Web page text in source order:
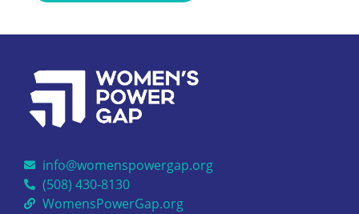
info@womenspowergap.org
(508) 430-8130
WomensPowerGap.org